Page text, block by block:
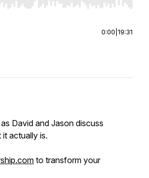
Right to seek, Home/End to jump to
0:00 19:31
David and Jason discuss
actually is.
to transform your